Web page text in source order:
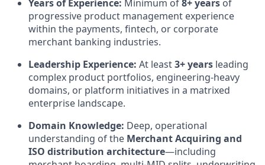
Years of Experience: Minimum of8+ years of
progressive product management experience
within the payments, fintech, or corporate
merchant banking industries.
Leadership Experience: At least3+ years leading
complex product portfolios, engineering-heavy
domains, or platform initiatives in a matrixed
enterprise landscape.
Domain Knowledge: Deep, operational
understanding of the Merchant Acquiring and
ISO distribution architecture—including